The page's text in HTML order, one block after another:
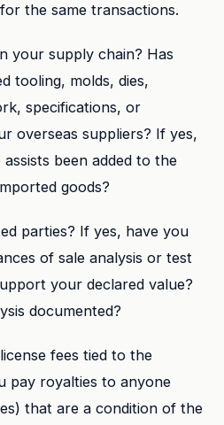
the same transactions.
your supply chain? Has
tooling, molds, dies,
specifications, or
overseas suppliers? If yes,
been added to the
goods?
parties? If yes, have you
of sale analysis or test
your declared value?
documented?
fees tied to the
pay royalties to anyone
that are a condition of the